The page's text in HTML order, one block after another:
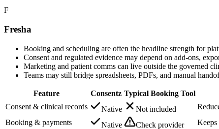
F
Fresha
Booking and scheduling are often the headline strength for
Consent and regulated evidence may depend on add-ons,
Marketing and patient comms can live outside the governed
Teams may still bridge spreadsheets, PDFs, and manual
Feature Consentz Typical Booking Tool
Consent & clinical records
Native Not included
Booking & payments
Native Check provider
Keeps